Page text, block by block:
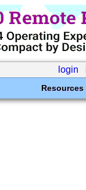
login
Resources